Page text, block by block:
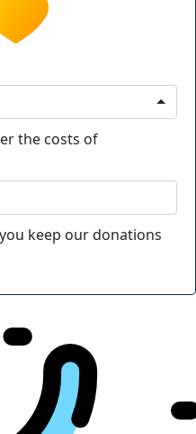
the costs of
keep our donations